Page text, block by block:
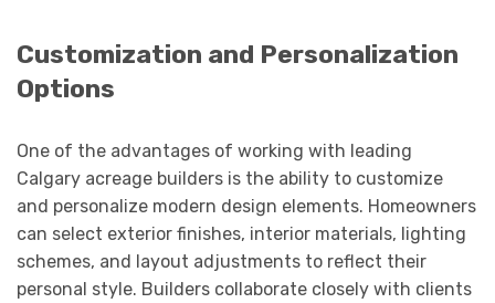
Customization and Personalization
Options
One of the advantages of working with leading
Calgary acreage builders is the ability to customize
and personalize modern design elements. Homeowners
can select exterior finishes, interior materials, lighting
schemes, and layout adjustments to reflect their
personal style. Builders collaborate closely with clients